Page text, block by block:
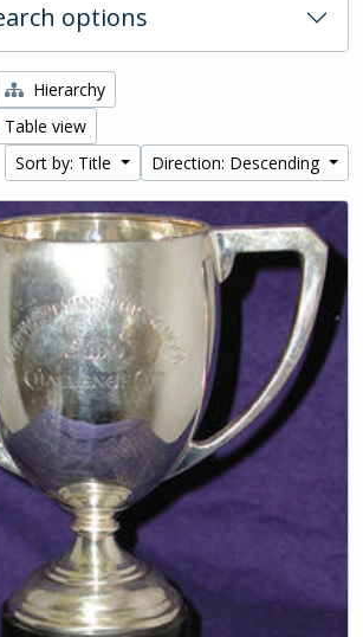
options
Hierarchy
Table view
Sort by: Title
Direction: Descending